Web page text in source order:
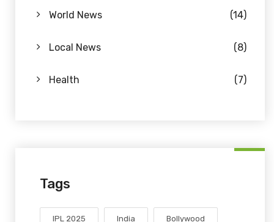
World News (14)
Local News (8)
Health (7)
Tags
IPL 2025 India Bollywood